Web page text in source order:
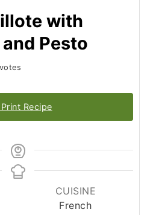
with
Pesto
votes
Print Recipe
CUISINE
French